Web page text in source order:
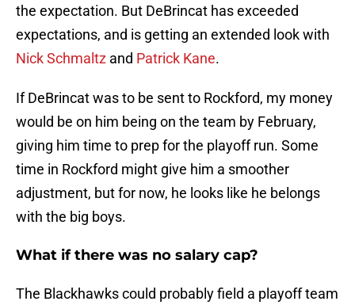
the expectation. But DeBrincat has exceeded
expectations, and is getting an extended look with
Nick Schmaltz and Patrick Kane.
If DeBrincat was to be sent to Rockford, my money
would be on him being on the team by February,
giving him time to prep for the playoff run. Some
time in Rockford might give him a smoother
adjustment, but for now, he looks like he belongs
with the big boys.
What if there was no salary cap?
The Blackhawks could probably field a playoff team